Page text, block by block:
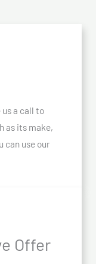
a call to
as its make,
can use our
Offer